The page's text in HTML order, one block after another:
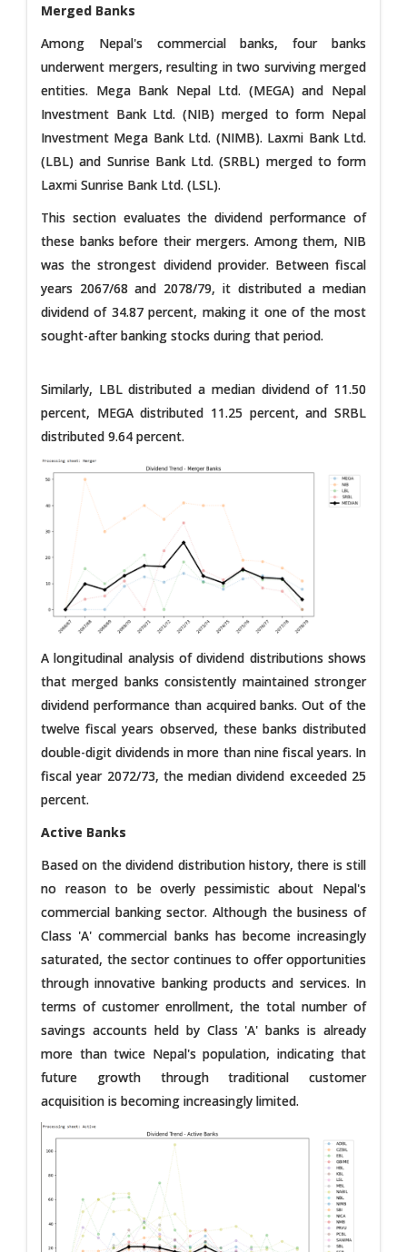
Merged Banks
Among Nepal's commercial banks, four banks
underwent mergers, resulting in two surviving merged
entities. Mega Bank Nepal Ltd. (MEGA) and Nepal
Investment Bank Ltd. (NIB) merged to form Nepal
Investment Mega Bank Ltd. (NIMB). Laxmi Bank Ltd.
(LBL) and Sunrise Bank Ltd. (SRBL) merged to form
Laxmi Sunrise Bank Ltd. (LSL).
This section evaluates the dividend performance of
these banks before their mergers. Among them, NIB
was the strongest dividend provider. Between fiscal
years 2067/68 and 2078/79, it distributed a median
dividend of 34.87 percent, making it one of the most
sought-after banking stocks during that period.
Similarly, LBL distributed a median dividend of 11.50
percent, MEGA distributed 11.25 percent, and SRBL
distributed 9.64 percent.
A longitudinal analysis of dividend distributions shows
that merged banks consistently maintained stronger
dividend performance than acquired banks. Out of the
twelve fiscal years observed, these banks distributed
double-digit dividends in more than nine fiscal years. In
fiscal year 2072/73, the median dividend exceeded 25
percent.
Active Banks
Based on the dividend distribution history, there is still
no reason to be overly pessimistic about Nepal's
commercial banking sector. Although the business of
Class 'A' commercial banks has become increasingly
saturated, the sector continues to offer opportunities
through innovative banking products and services. In
terms of customer enrollment, the total number of
savings accounts held by Class 'A' banks is already
more than twice Nepal's population, indicating that
future growth through traditional customer
acquisition is becoming increasingly limited.